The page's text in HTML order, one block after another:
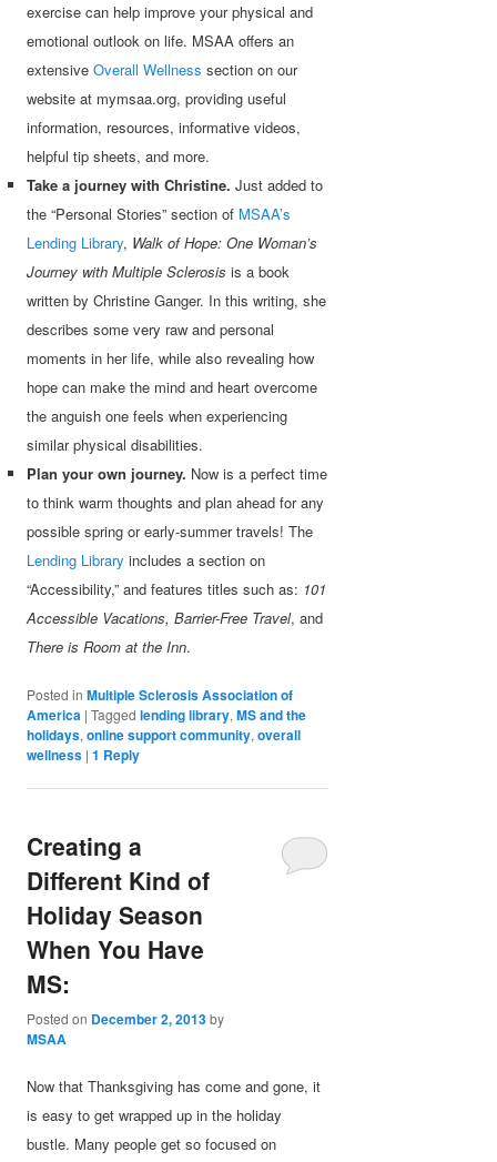
exercise can help improve your physical and
emotional outlook on life. MSAA offers an
extensiveOverall Wellness section on our
website at mymsaa.org, providing useful
information, resources, informative videos,
helpful tip sheets, and more.
Take a journey with Christine. Just added to
the “Personal Stories” section of MSAA’s
Lending Library, Walk of Hope: One Woman’s
Journey with Multiple Sclerosis is a book
written by Christine Ganger. In this writing, she
describes some very raw and personal
moments in her life, while also revealing how
hope can make the mind and heart overcome
the anguish one feels when experiencing
similar physical disabilities.
Plan your own journey. Now is a perfect time
to think warm thoughts and plan ahead for any
possible spring or early-summer travels! The
Lending Library includes a section on
“Accessibility,” and features titles such as: 101
Accessible Vacations, Barrier-Free Travel, and
There is Room at the Inn.
Posted in Multiple Sclerosis Association of
America |Tagged lending library,MS and the
holidays,online support community,overall
wellness |1 Reply
Creating a
Different Kind of
Holiday Season
When You Have
MS:
Posted on December 2, 2013by
MSAA
Now that Thanksgiving has come and gone, it
is easy to get wrapped up in the holiday
bustle. Many people get so focused on